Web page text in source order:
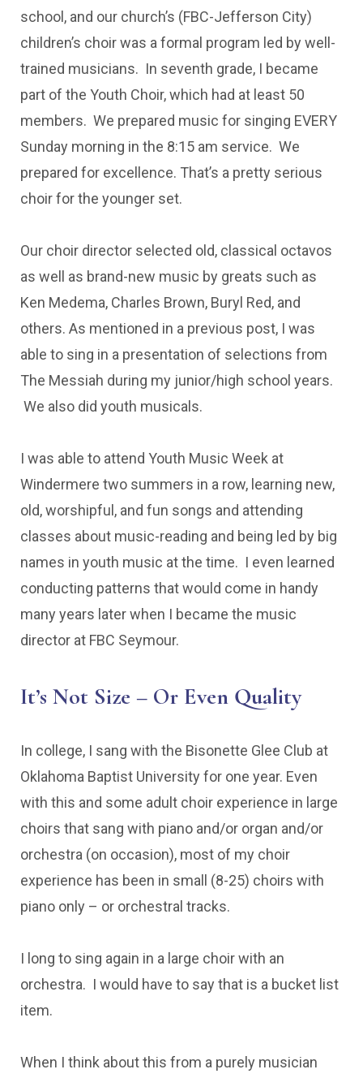
school, and our church’s (FBC-Jefferson City)
children’s choir was a formal program led by well-
trained musicians. In seventh grade, I became
part of the Youth Choir, which had at least 50
members. We prepared music for singing EVERY
Sunday morning in the 8:15 am service. We
prepared for excellence. That’s a pretty serious
choir for the younger set.
Our choir director selected old, classical octavos
as well as brand-new music by greats such as
Ken Medema, Charles Brown, Buryl Red, and
others. As mentioned in a previous post, I was
able to sing in a presentation of selections from
The Messiah during my junior/high school years.
We also did youth musicals.
I was able to attend Youth Music Week at
Windermere two summers in a row, learning new,
old, worshipful, and fun songs and attending
classes about music-reading and being led by big
names in youth music at the time. I even learned
conducting patterns that would come in handy
many years later when I became the music
director at FBC Seymour.
It’s Not Size – Or Even Quality
In college, I sang with the Bisonette Glee Club at
Oklahoma Baptist University for one year. Even
with this and some adult choir experience in large
choirs that sang with piano and/or organ and/or
orchestra (on occasion), most of my choir
experience has been in small (8-25) choirs with
piano only – or orchestral tracks.
I long to sing again in a large choir with an
orchestra. I would have to say that is a bucket list
item.
When I think about this from a purely musician